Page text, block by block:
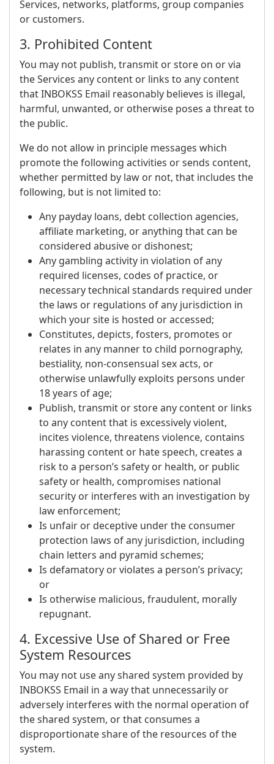
Services, networks, platforms, group companies
or customers.
3. Prohibited Content
You may not publish, transmit or store on or via
the Services any content or links to any content
that INBOKSS Email reasonably believes is illegal,
harmful, unwanted, or otherwise poses a threat to
the public.
We do not allow in principle messages which
promote the following activities or sends content,
whether permitted by law or not, that includes the
following, but is not limited to:
Any payday loans, debt collection agencies,
affiliate marketing, or anything that can be
considered abusive or dishonest;
Any gambling activity in violation of any
required licenses, codes of practice, or
necessary technical standards required under
the laws or regulations of any jurisdiction in
which your site is hosted or accessed;
Constitutes, depicts, fosters, promotes or
relates in any manner to child pornography,
bestiality, non-consensual sex acts, or
otherwise unlawfully exploits persons under
18 years of age;
Publish, transmit or store any content or links
to any content that is excessively violent,
incites violence, threatens violence, contains
harassing content or hate speech, creates a
risk to a person’s safety or health, or public
safety or health, compromises national
security or interferes with an investigation by
law enforcement;
Is unfair or deceptive under the consumer
protection laws of any jurisdiction, including
chain letters and pyramid schemes;
Is defamatory or violates a person’s privacy;
or
Is otherwise malicious, fraudulent, morally
repugnant.
4. Excessive Use of Shared or Free
System Resources
You may not use any shared system provided by
INBOKSS Email in a way that unnecessarily or
adversely interferes with the normal operation of
the shared system, or that consumes a
disproportionate share of the resources of the
system.